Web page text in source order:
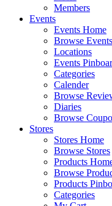
Members
Events
Events Home
Browse Events
Locations
Events
Categories
Calender
Browse
Diaries
Browse
Stores
Stores Home
Browse Stores
Products
Browse
Products
Categories